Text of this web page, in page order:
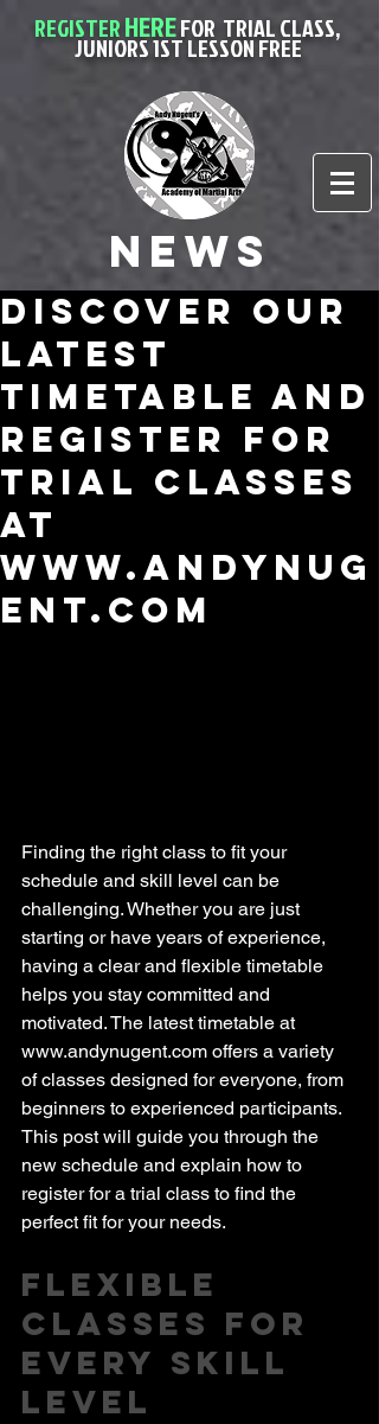
REGISTERHEREFOR TRIAL CLASS,
JUNIORS 1ST LESSON FREE
News
Discover Our
Latest
Timetable and
Register for
Trial Classes
at
www.andynug
ent.com
Finding the right class to fit your
schedule and skill level can be
challenging. Whether you are just
starting or have years of experience,
having a clear and flexible timetable
helps you stay committed and
motivated. The latest timetable at
www.andynugent.com offers a variety
of classes designed for everyone, from
beginners to experienced participants.
This post will guide you through the
new schedule and explain how to
register for a trial class to find the
perfect fit for your needs.
Flexible
Classes for
Every Skill
Level